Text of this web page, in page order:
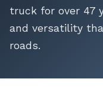
truck for over 47
and versatility
roads.